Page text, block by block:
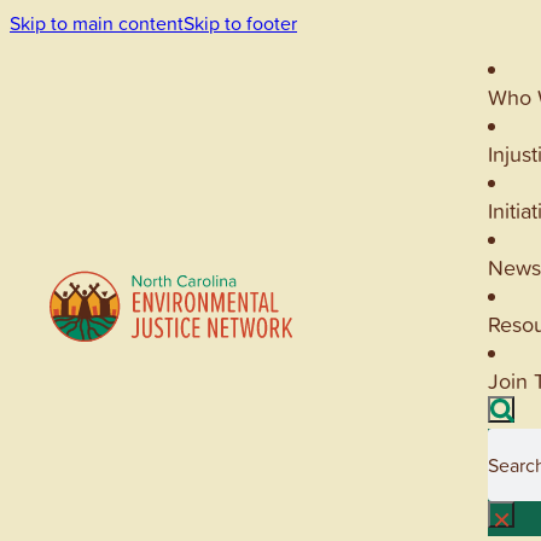
Skip to main contentSkip to footer
Who
Join
×